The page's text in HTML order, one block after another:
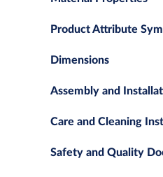
Product Attribute
Dimensions
Assembly and
Care and Cleaning
Safety and Quality